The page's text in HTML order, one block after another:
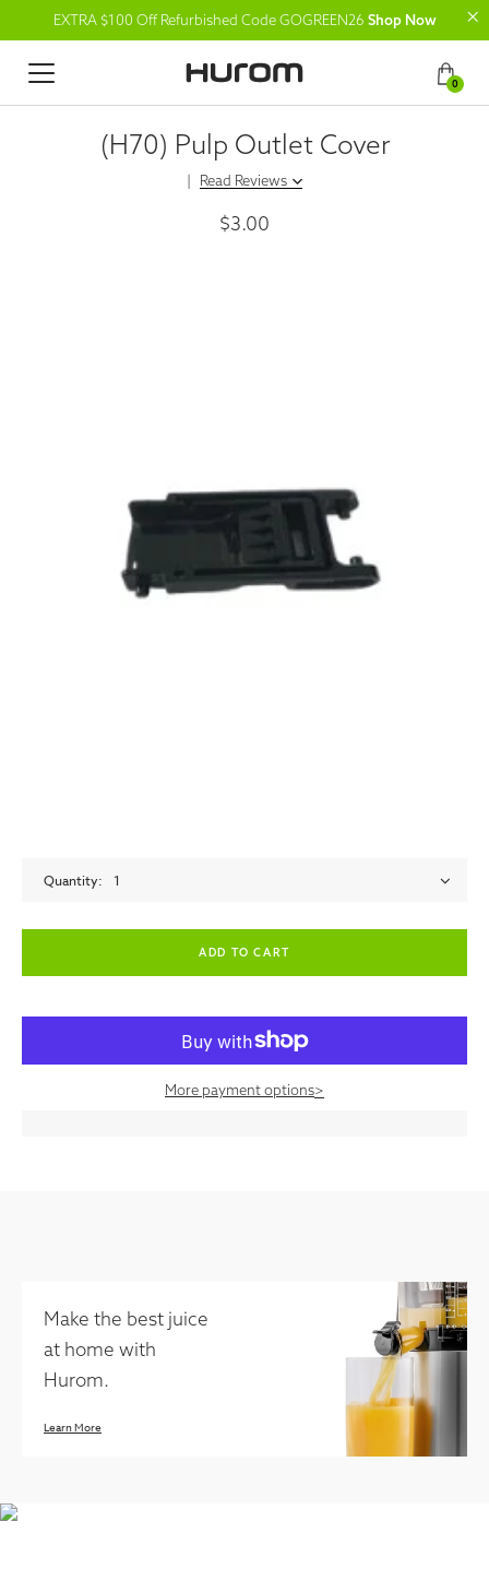
EXTRA $100 Off Refurbished Code GOGREEN26 Shop Now
0
(H70) Pulp Outlet Cover
| Read Reviews
$3.00
Quantity 1
empty label
More payment options>
Make the best juice
at home with
Hurom.
Learn More